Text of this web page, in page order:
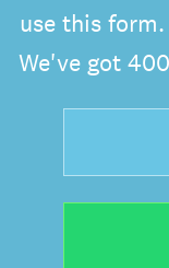
use this
We've got